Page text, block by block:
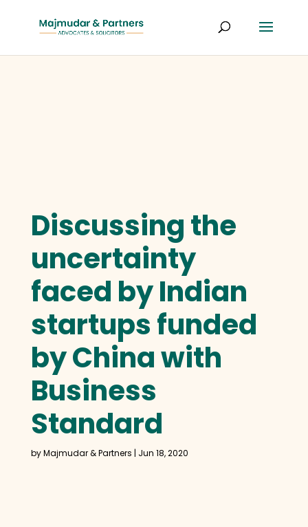
Discussing the
uncertainty
faced by Indian
startups funded
by China with
Business
Standard
byMajmudar & Partners | Jun 18, 2020